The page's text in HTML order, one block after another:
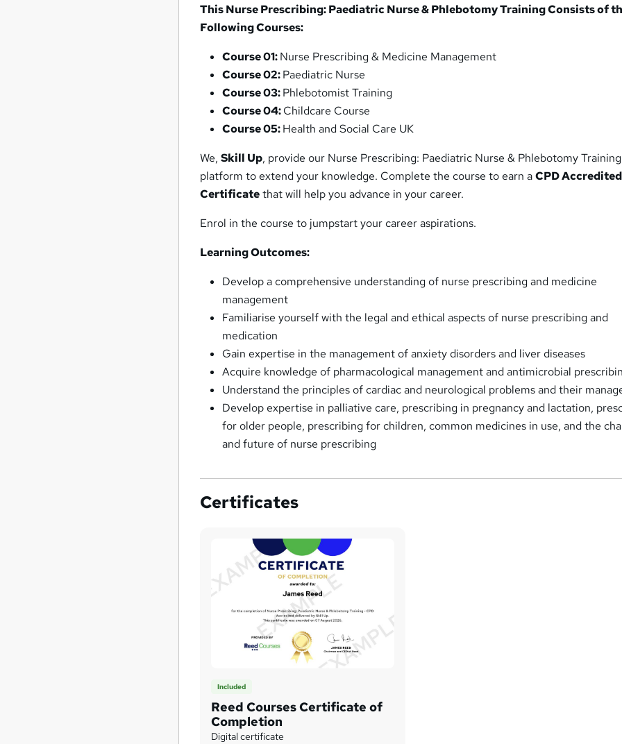
This Nurse Prescribing: Paediatric Nurse & Phlebotomy Training Consists of
Following Courses:
Course 01:Nurse Prescribing & Medicine Management
Course 02:Paediatric Nurse
Course 03:Phlebotomist Training
Course 04:Childcare Course
Course 05:Health and Social Care UK
We,Skill Up, provide our Nurse Prescribing: Paediatric Nurse & Phlebotomy
platform to extend your knowledge. Complete the course to earn aCPD Accredited
Certificatethat will help you advance in your career.
Enrol in the course to jumpstart your career aspirations.
Learning Outcomes:
Develop a comprehensive understanding of nurse prescribing and medicine
management
Familiarise yourself with the legal and ethical aspects of nurse prescribing and
medication
Gain expertise in the management of anxiety disorders and liver diseases
Acquire knowledge of pharmacological management and antimicrobial
Understand the principles of cardiac and neurological problems and their
Develop expertise in palliative care, prescribing in pregnancy and lactation,
for older people, prescribing for children, common medicines in use, and the
and future of nurse prescribing
Certificates
Included
Reed Courses Certificate of
Completion
Digital certificate